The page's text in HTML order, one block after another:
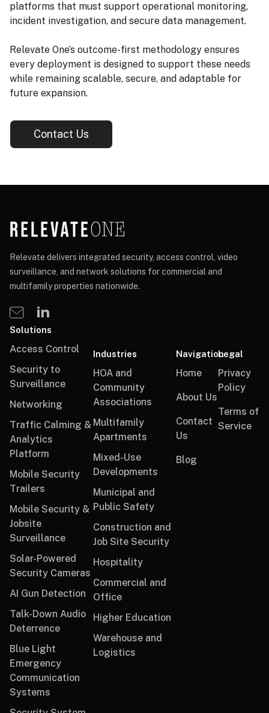
platforms that must support operational monitoring,
incident investigation, and secure data management.
Relevate One’s outcome-first methodology ensures
every deployment is designed to support these needs
while remaining scalable, secure, and adaptable for
future expansion.
Contact Us
Relevate delivers integrated security, access control, video
surveillance, and network solutions for commercial and
multifamily properties nationwide.
Solutions
Access Control
Security to
Surveillance
Networking
Traffic Calming &
Analytics
Platform
Mobile Security
Trailers
Mobile Security &
Jobsite
Surveillance
Solar-Powered
Security Cameras
AI Gun Detection
Talk-Down Audio
Deterrence
Blue Light
Emergency
Communication
Systems
Industries
HOA and
Community
Associations
Multifamily
Apartments
Mixed-Use
Developments
Municipal and
Public Safety
Construction and
Job Site Security
Hospitality
Commercial and
Office
Higher Education
Warehouse and
Logistics
Navigation
Home
About Us
Contact
Us
Blog
Legal
Privacy
Policy
Terms of
Service